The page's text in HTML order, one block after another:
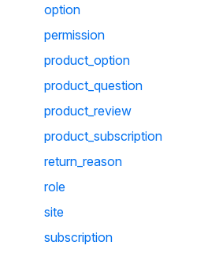
option
permission
product_option
product_question
product_review
product_subscription
return_reason
role
site
subscription